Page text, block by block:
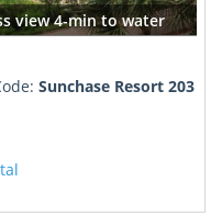
view 4-min to water
Sunchase Resort 203